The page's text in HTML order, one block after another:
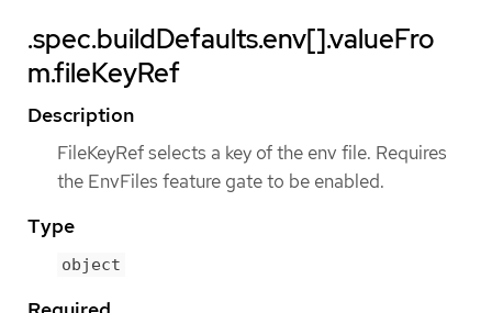
.spec.buildDefaults.env[].valueFro
m.fileKeyRef
Description
FileKeyRef selects a key of the env file. Requires
the EnvFiles feature gate to be enabled.
Type
object